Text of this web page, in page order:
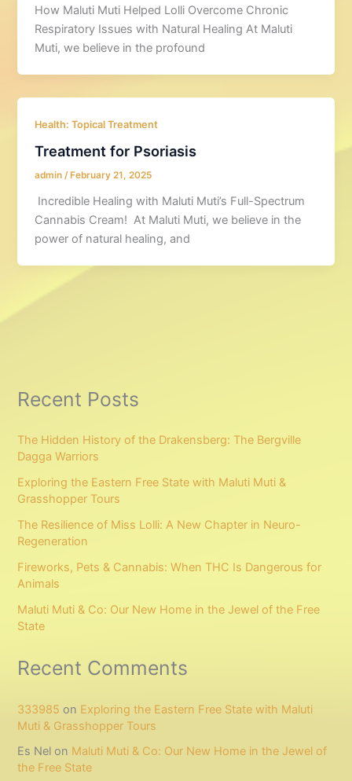
How Maluti Muti Helped Lolli Overcome Chronic
Respiratory Issues with Natural Healing At Maluti
Muti, we believe in the profound
Health: Topical Treatment
Treatment for Psoriasis
admin/ February 21, 2025
Incredible Healing with Maluti Muti’s Full-Spectrum
Cannabis Cream! At Maluti Muti, we believe in the
power of natural healing, and
Recent Posts
The Hidden History of the Drakensberg: The Bergville
Dagga Warriors
Exploring the Eastern Free State with Maluti Muti &
Grasshopper Tours
The Resilience of Miss Lolli: A New Chapter in Neuro-
Regeneration
Fireworks, Pets & Cannabis: When THC Is Dangerous for
Animals
Maluti Muti & Co: Our New Home in the Jewel of the Free
State
Recent Comments
333985 on Exploring the Eastern Free State with Maluti
Muti & Grasshopper Tours
Es Nel on Maluti Muti & Co: Our New Home in the Jewel of
the Free State